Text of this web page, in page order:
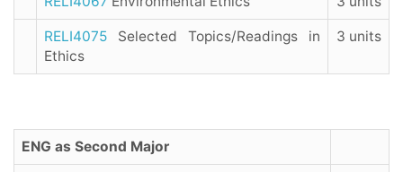
RELI4075 Selected Topics/Readings in
Ethics
3 units
ENG as Second Major